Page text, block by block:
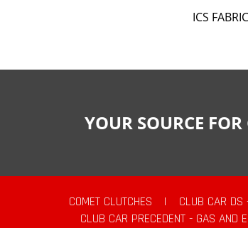
ICS
YOUR SOURCE
COMET CLUTCHES | CLUB CAR DS
CLUB CAR PRECEDENT - GAS AND